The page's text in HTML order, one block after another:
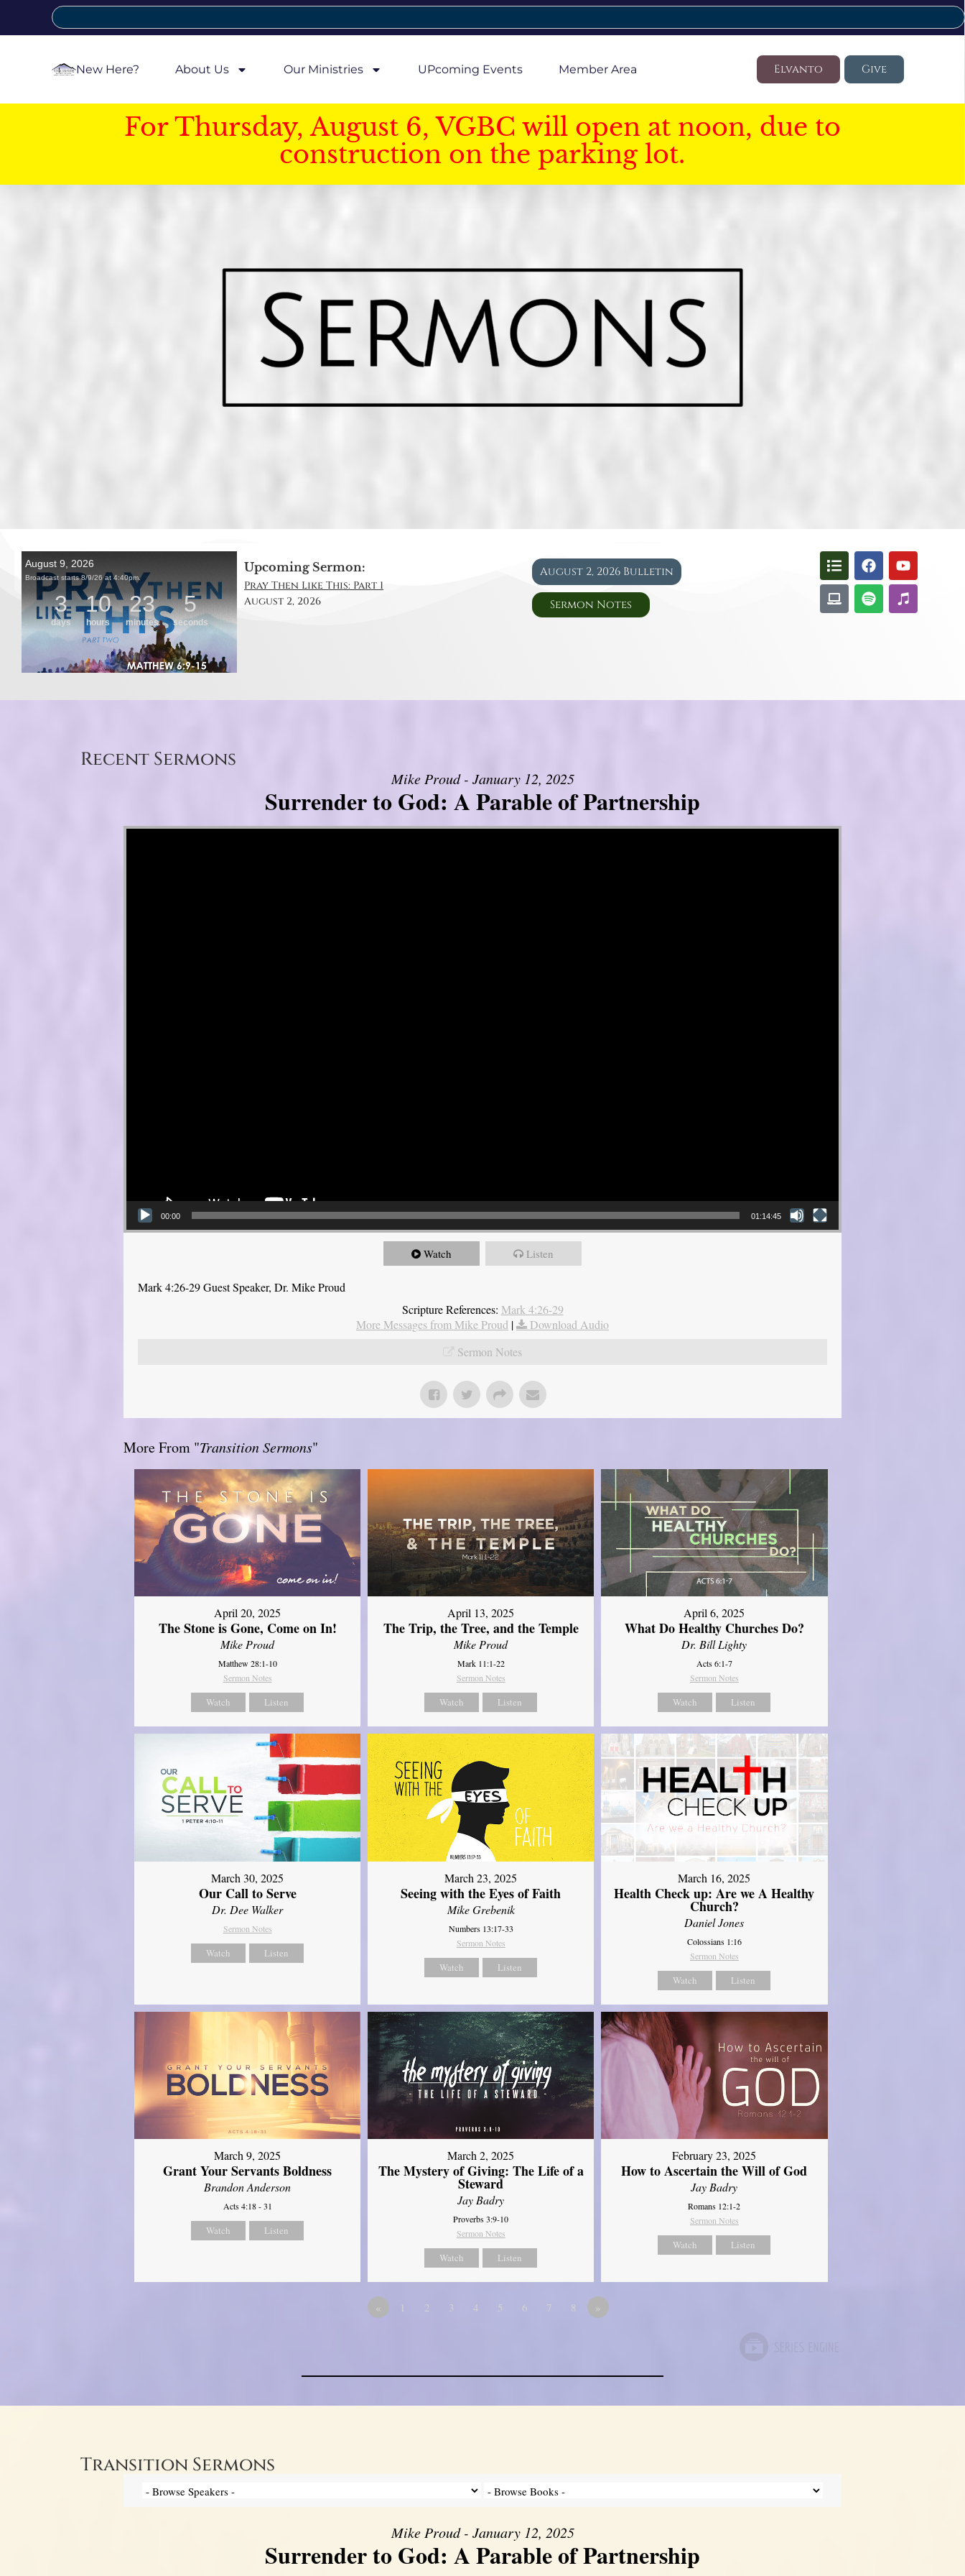
New Here? About Us Our Ministries UPcoming Events Member Area Elvanto Give
For Thursday, August 6, VGBC will open at noon, due to
construction on the parking lot.
Upcoming Sermon:
Pray Then Like This: Part 1
August 2, 2026
August 2, 2026 Bulletin
Sermon Notes
Recent Sermons
Mike Proud - January 12, 2025
Surrender to God: A Parable of Partnership
Video Player
00:00 01:14:45
Watch Listen
Mark 4:26-29 Guest Speaker, Dr. Mike Proud
Scripture References: Mark 4:26-29
More Messages from Mike Proud |
Download Audio
Sermon Notes
More From "Transition Sermons"
April 20, 2025
The Stone is Gone, Come on In!
Mike Proud
Matthew 28:1-10
Sermon Notes
Watch Listen
April 13, 2025
The Trip, the Tree, and the Temple
Mike Proud
Mark 11:1-22
Sermon Notes
Watch Listen
April 6, 2025
What Do Healthy Churches Do?
Dr. Bill Lighty
Acts 6:1-7
Sermon Notes
Watch Listen
March 30, 2025
Our Call to Serve
Dr. Dee Walker
Sermon Notes
Watch Listen
March 23, 2025
Seeing with the Eyes of Faith
Mike Grebenik
Numbers 13:17-33
Sermon Notes
Watch Listen
March 16, 2025
Health Check up: Are we A Healthy
Church?
Daniel Jones
Colossians 1:16
Sermon Notes
Watch Listen
March 9, 2025
Grant Your Servants Boldness
Brandon Anderson
Acts 4:18 - 31
Watch Listen
March 2, 2025
The Mystery of Giving: The Life of a
Steward
Jay Badry
Proverbs 3:9-10
Sermon Notes
Watch Listen
February 23, 2025
How to Ascertain the Will of God
Jay Badry
Romans 12:1-2
Sermon Notes
Watch Listen
« 1 2 3 4 5 6 7 8 »
Transition Sermons
Mike Proud - January 12, 2025
Surrender to God: A Parable of Partnership